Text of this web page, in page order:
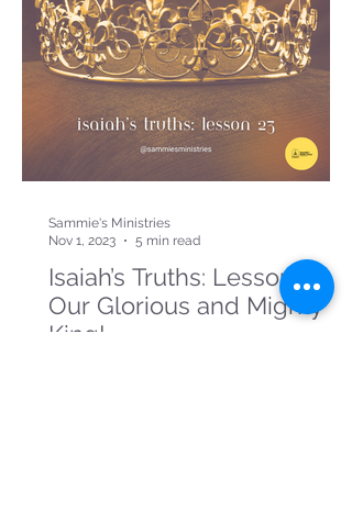
Isaiah’s Truths: Lesson 23:
Our Glorious and Mighty
King!
Sammie's Ministries
Nov 1, 2023
5 min read